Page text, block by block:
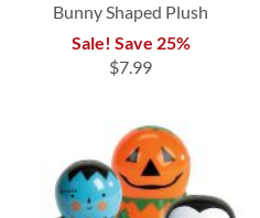
Bunny Shaped Plush
Sale! Save 25%
$7.99